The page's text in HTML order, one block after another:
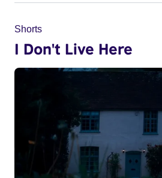
Shorts
I Don't Live Here